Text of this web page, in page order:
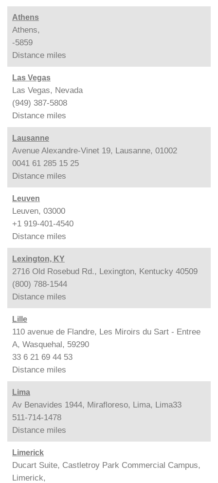
Athens
Athens,
-5859
Distance miles
Las Vegas
Las Vegas, Nevada
(949) 387-5808
Distance miles
Lausanne
Avenue Alexandre-Vinet 19, Lausanne, 01002
0041 61 285 15 25
Distance miles
Leuven
Leuven, 03000
+1 919-401-4540
Distance miles
Lexington, KY
2716 Old Rosebud Rd., Lexington, Kentucky 40509
(800) 788-1544
Distance miles
Lille
110 avenue de Flandre, Les Miroirs du Sart - Entree
A, Wasquehal, 59290
33 6 21 69 44 53
Distance miles
Lima
Av Benavides 1944, Mirafloreso, Lima, Lima33
511-714-1478
Distance miles
Limerick
Ducart Suite, Castletroy Park Commercial Campus,
Limerick,